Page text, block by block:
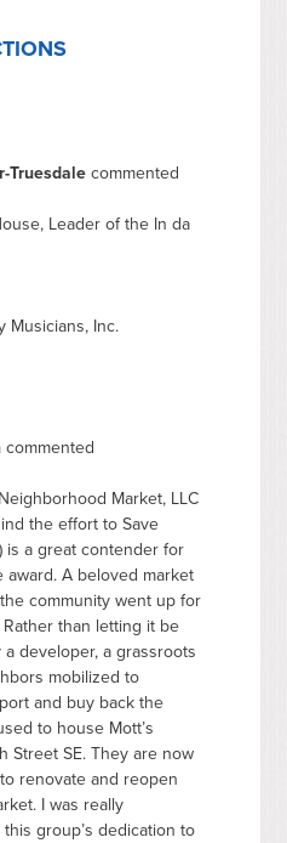
Truesdale commented
Leader of the In da
Musicians, Inc.
commented
Market, LLC
the effort to Save
is a great contender for
award. A beloved market
community went up for
Rather than letting it be
developer, a grassroots
mobilized to
and buy back the
to house Mott’s
Street SE. They are now
renovate and reopen
I was really
group’s dedication to